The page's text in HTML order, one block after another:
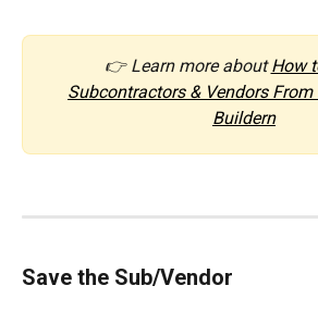
👉 Learn more about How
Subcontractors & Vendors From
Buildern
Save the Sub/Vendor